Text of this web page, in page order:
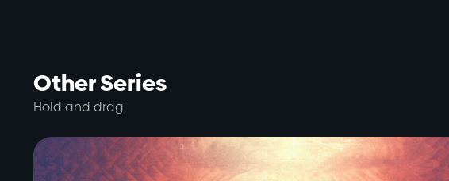
Other Series
Hold and drag